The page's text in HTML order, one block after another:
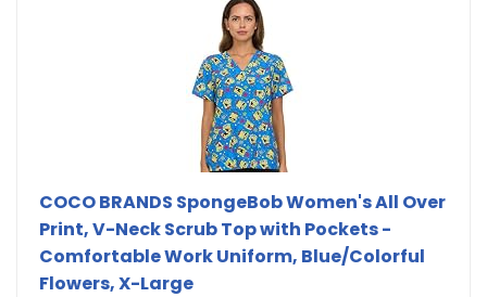
COCO BRANDS SpongeBob Women's All Over
Print, V-Neck Scrub Top with Pockets -
Comfortable Work Uniform, Blue/Colorful
Flowers, X-Large